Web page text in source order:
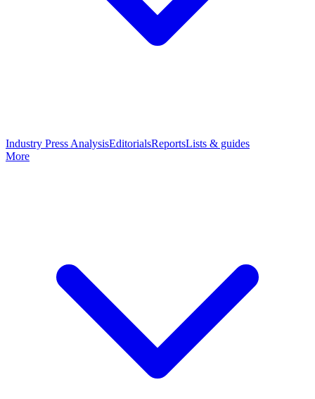
Industry Press AnalysisEditorialsReportsLists & guides
More